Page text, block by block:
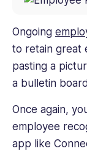
Ongoing
to retain great
pasting a
a bulletin
Once again,
employee
app like